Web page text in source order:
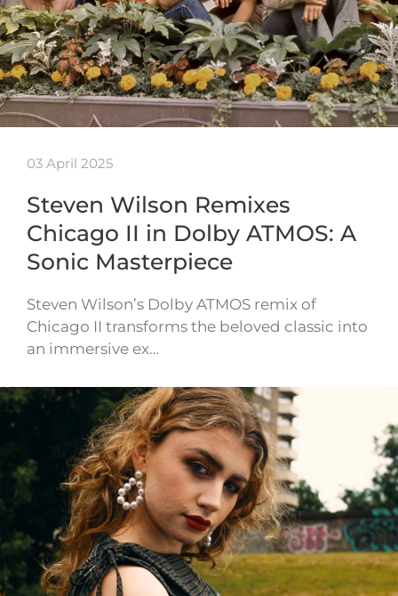
03 April 2025
Steven Wilson Remixes
Chicago II in Dolby ATMOS: A
Sonic Masterpiece
Steven Wilson’s Dolby ATMOS remix of
Chicago II transforms the beloved classic into
an immersive ex…